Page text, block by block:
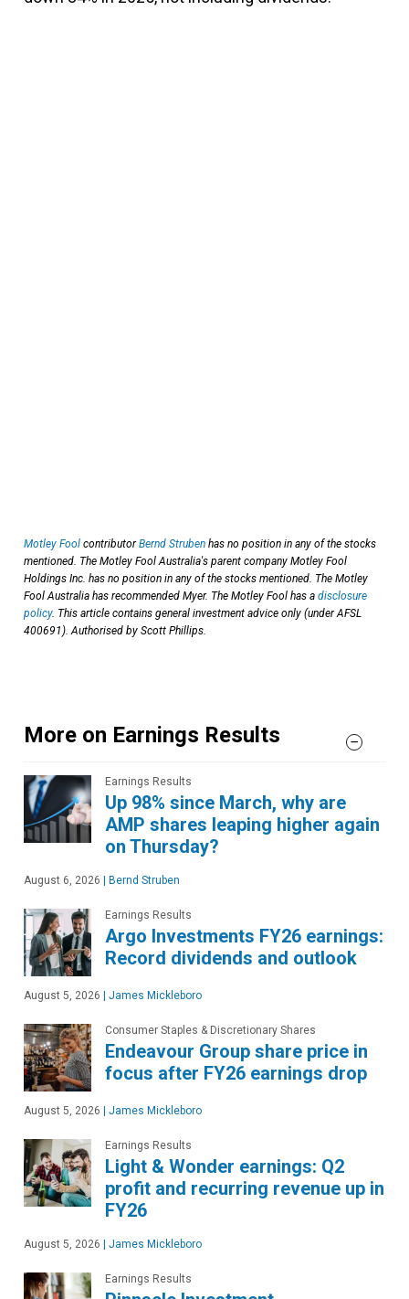
Motley Fool contributorBernd Struben has no position in any of the stocks
mentioned. The Motley Fool Australia's parent company Motley Fool
Holdings Inc. has no position in any of the stocks mentioned. The Motley
Fool Australia has recommended Myer. The Motley Fool has a disclosure
policy. This article contains general investment advice only (under AFSL
400691). Authorised by Scott Phillips.
More on Earnings Results
Earnings Results
Up 98% since March, why are
AMP shares leaping higher again
on Thursday?
August 6, 2026 Bernd Struben
Earnings Results
Argo Investments FY26 earnings:
Record dividends and outlook
August 5, 2026 James Mickleboro
Consumer Staples & Discretionary Shares
Endeavour Group share price in
focus after FY26 earnings drop
August 5, 2026 James Mickleboro
Earnings Results
Light & Wonder earnings: Q2
profit and recurring revenue up in
FY26
August 5, 2026 James Mickleboro
Earnings Results